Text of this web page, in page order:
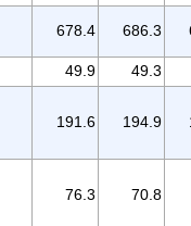
678.4 686.3
49.9
49.3
191.6 194.9
76.3 70.8